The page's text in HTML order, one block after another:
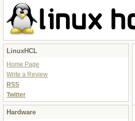
LinuxHCL
Home Page
Write a Review
RSS
Twitter
Hardware